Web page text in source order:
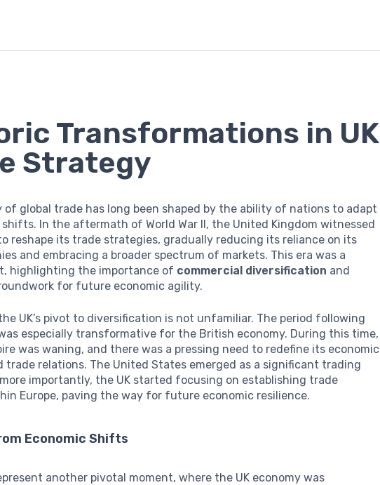
Transformations in UK
Strategy
of global trade has long been shaped by the ability of nations to adapt
In the aftermath of World War II, the United Kingdom witnessed
reshape its trade strategies, gradually reducing its reliance on its
and embracing a broader spectrum of markets. This era was a
highlighting the importance of commercial diversification and
for future economic agility.
UK’s pivot to diversification is not unfamiliar. The period following
was especially transformative for the British economy. During this time,
was waning, and there was a pressing need to redefine its economic
trade relations. The United States emerged as a significant trading
importantly, the UK started focusing on establishing trade
Europe, paving the way for future economic resilience.
Economic Shifts
another pivotal moment, where the UK economy was